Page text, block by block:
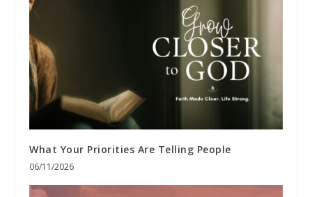
What Your Priorities Are Telling People
06/11/2026